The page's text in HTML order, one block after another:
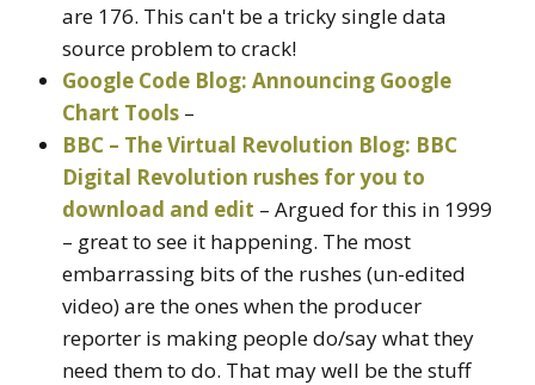
are 176. This can't be a tricky single data
source problem to crack!
Google Code Blog: Announcing Google
Chart Tools –
BBC – The Virtual Revolution Blog: BBC
Digital Revolution rushes for you to
download and edit – Argued for this in 1999
– great to see it happening. The most
embarrassing bits of the rushes (un-edited
video) are the ones when the producer
reporter is making people do/say what they
need them to do. That may well be the stuff